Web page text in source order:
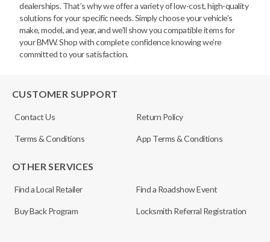
dealerships. That’s why we offer a variety of low-cost, high-quality
solutions for your specific needs. Simply choose your vehicle’s
make, model, and year, and we’ll show you compatible items for
your BMW. Shop with complete confidence knowing we’re
committed to your satisfaction.
CUSTOMER SUPPORT
Contact Us Return Policy
Terms & Conditions App Terms & Conditions
OTHER SERVICES
Find a Local Retailer Find a Roadshow Event
Buy Back Program Locksmith Referral Registration